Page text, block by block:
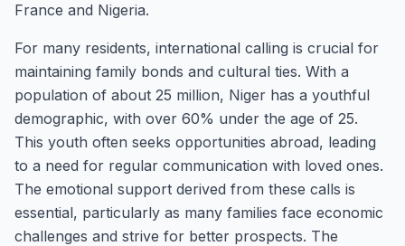
France and Nigeria.
For many residents, international calling is crucial for
maintaining family bonds and cultural ties. With a
population of about 25 million, Niger has a youthful
demographic, with over 60% under the age of 25.
This youth often seeks opportunities abroad, leading
to a need for regular communication with loved ones.
The emotional support derived from these calls is
essential, particularly as many families face economic
challenges and strive for better prospects. The